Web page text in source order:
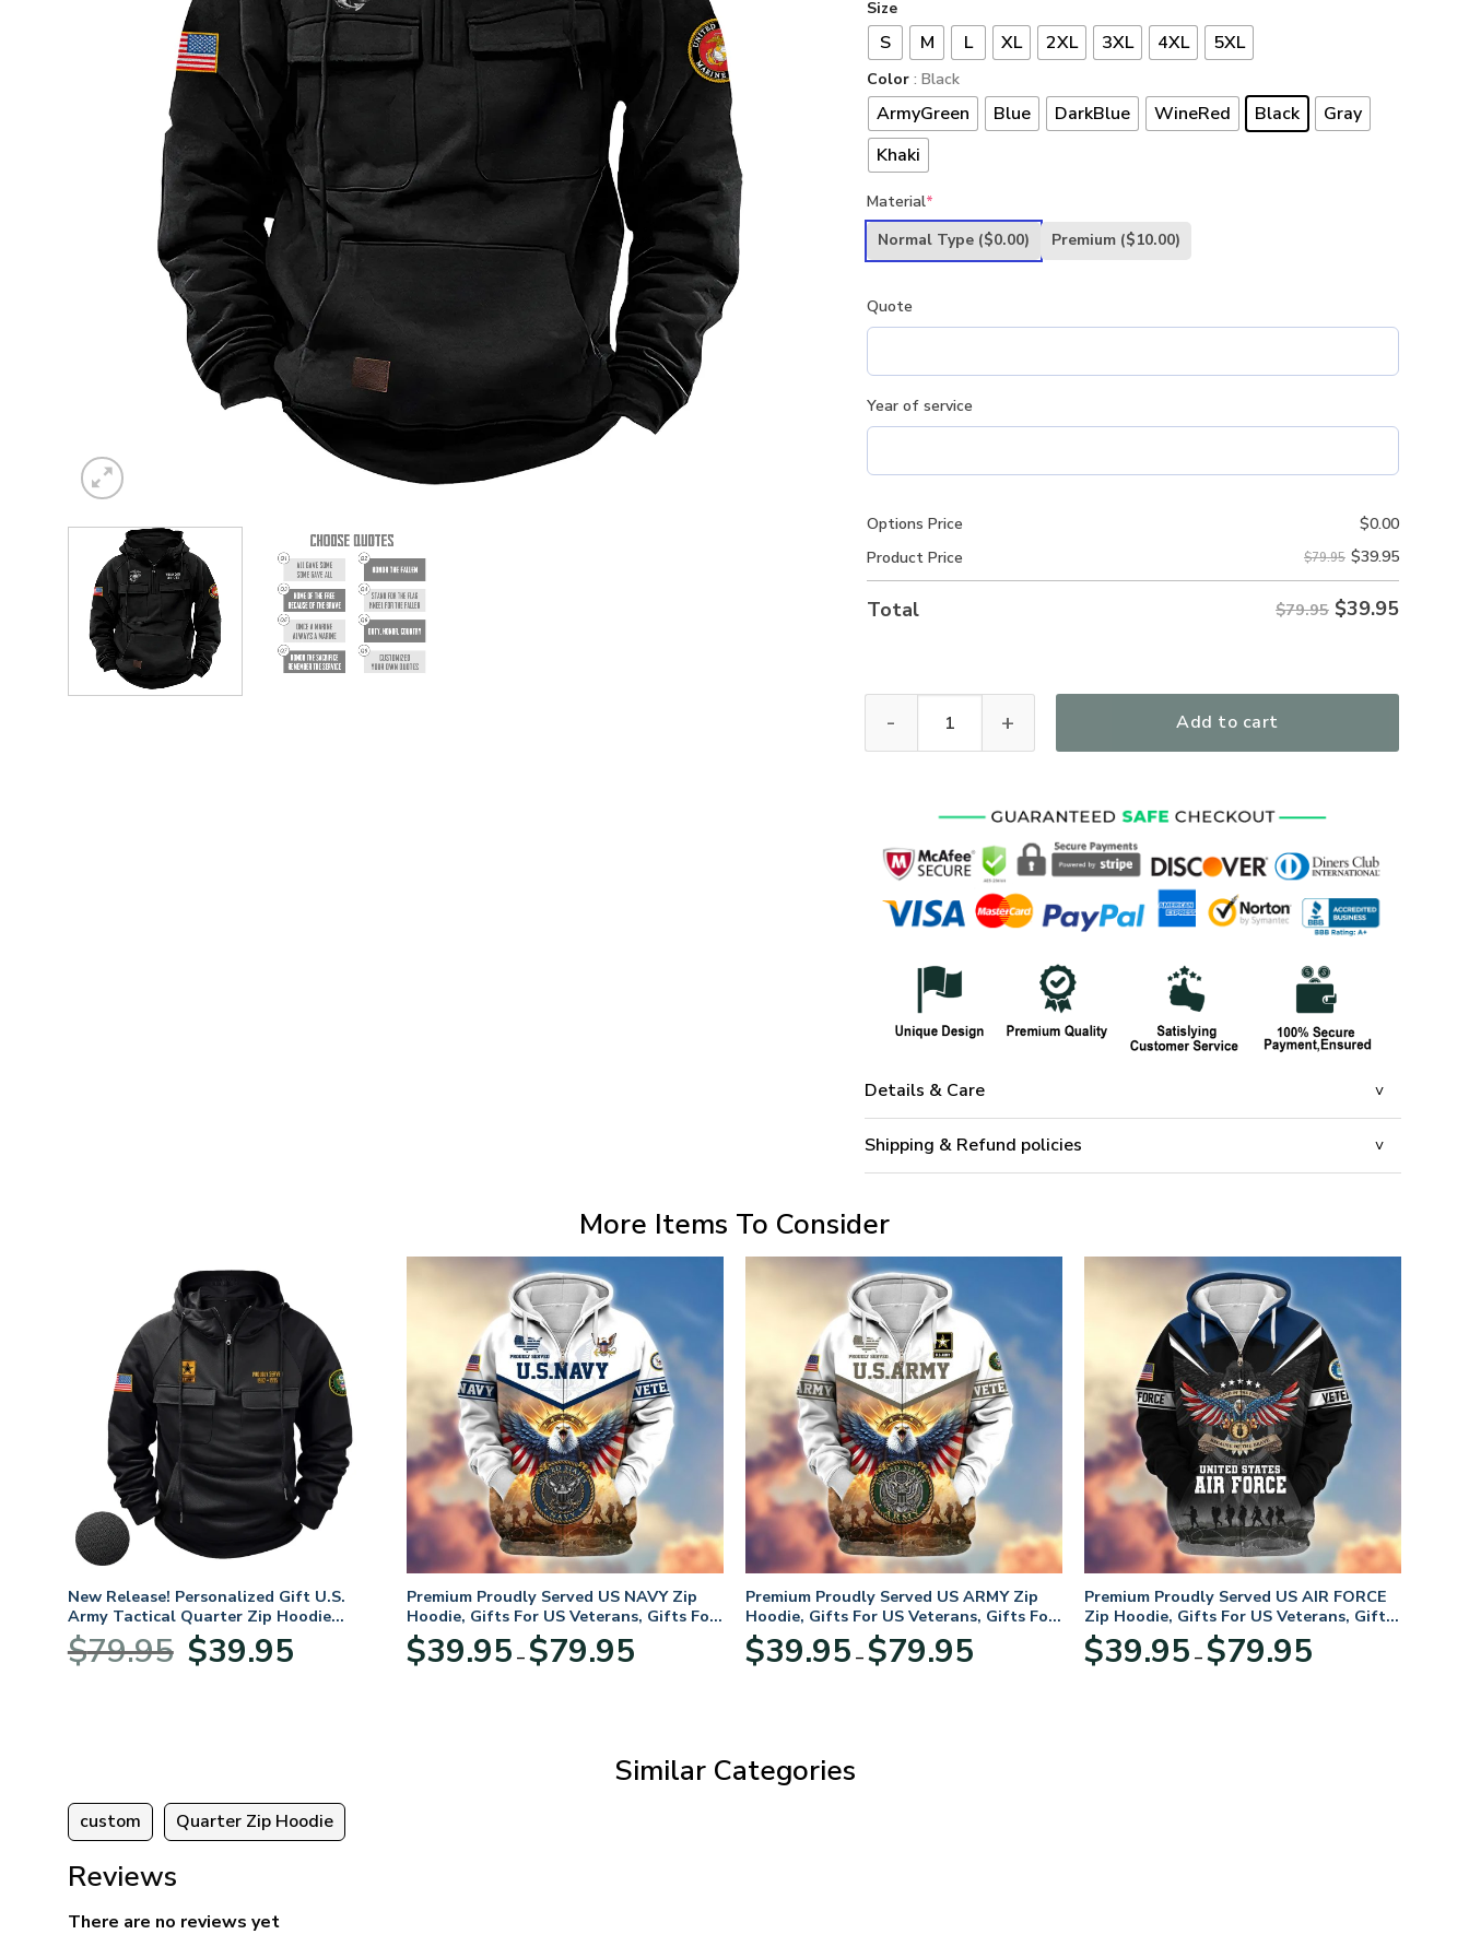
Size
S M L XL 2XL 3XL 4XL 5XL
Color : Black
ArmyGreen Blue DarkBlue WineRed Black
Gray
Khaki
Material*
Normal Type ($0.00) Premium ($10.00)
Quote
Year of service
Options Price $0.00
Product Price
$79.95 $39.95
Total $79.95 $39.95
Add to cart
Details & Care
Shipping & Refund policies
More Items To Consider
New Release! Personalized Gift U.S.
Army Tactical Quarter Zip Hoodie
BLVTR220524A01AM
$79.95
Original
price
$39.95price
Premium Proudly Served US NAVY Zip
Hoodie, Gifts For US Veterans, Gifts For
Veterans Day
$39.95 – $79.95range:
Premium Proudly Served US ARMY Zip
Hoodie, Gifts For US Veterans, Gifts For
Veterans Day
$39.95 – $79.95range:
Premium Proudly Served US AIR FORCE
Zip Hoodie, Gifts For US Veterans, Gifts
For Veterans Day
$39.95 – $79.95range:
Similar Categories
custom Quarter Zip Hoodie
Reviews
There are no reviews yet